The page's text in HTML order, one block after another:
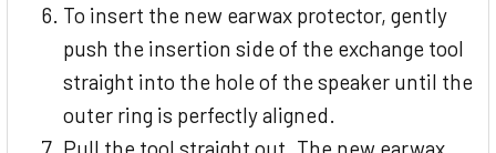
To insert the new earwax protector, gently
push the insertion side of the exchange tool
straight into the hole of the speaker until the
outer ring is perfectly aligned.